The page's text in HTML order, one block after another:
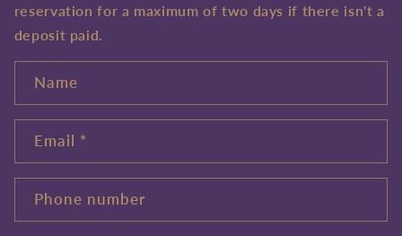
reservation for a maximum of two days if there isn't a
deposit paid.
Name
Email *
Phone number